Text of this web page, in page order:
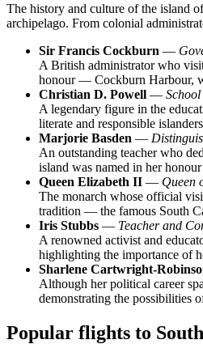
The history and culture of the island
archipelago. From colonial
Sir Francis Cockburn —
A British administrator who
honour — Cockburn Harbour,
Christian D. Powell —
A legendary figure in the
literate and responsible
Marjorie Basden —
An outstanding teacher who
island was named in her
Queen Elizabeth II — Queen
The monarch whose official
tradition — the famous South
Iris Stubbs — Teacher and
A renowned activist and
highlighting the importance of
Sharlene Cartwright-
Although her political career
demonstrating the possibilities
Popular flights to